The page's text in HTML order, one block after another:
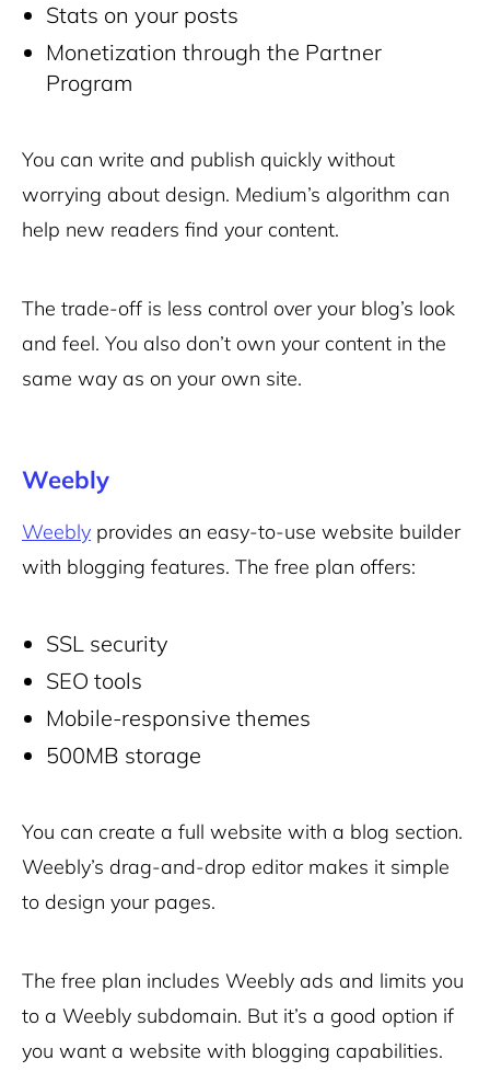
Stats on your posts
Monetization through the Partner
Program
You can write and publish quickly without
worrying about design. Medium’s algorithm can
help new readers find your content.
The trade-off is less control over your blog’s look
and feel. You also don’t own your content in the
same way as on your own site.
Weebly
Weebly provides an easy-to-use website builder
with blogging features. The free plan offers:
SSL security
SEO tools
Mobile-responsive themes
500MB storage
You can create a full website with a blog section.
Weebly’s drag-and-drop editor makes it simple
to design your pages.
The free plan includes Weebly ads and limits you
to a Weebly subdomain. But it’s a good option if
you want a website with blogging capabilities.